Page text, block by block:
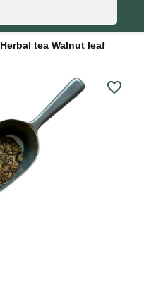
Herbal tea Walnut leaf
favorite_border